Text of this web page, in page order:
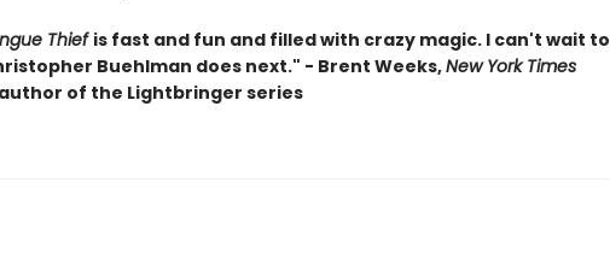
Thief is fast and fun and filled with crazy magic. I can't wait to
Buehlman does next." - Brent Weeks,New York Times
of the Lightbringer series